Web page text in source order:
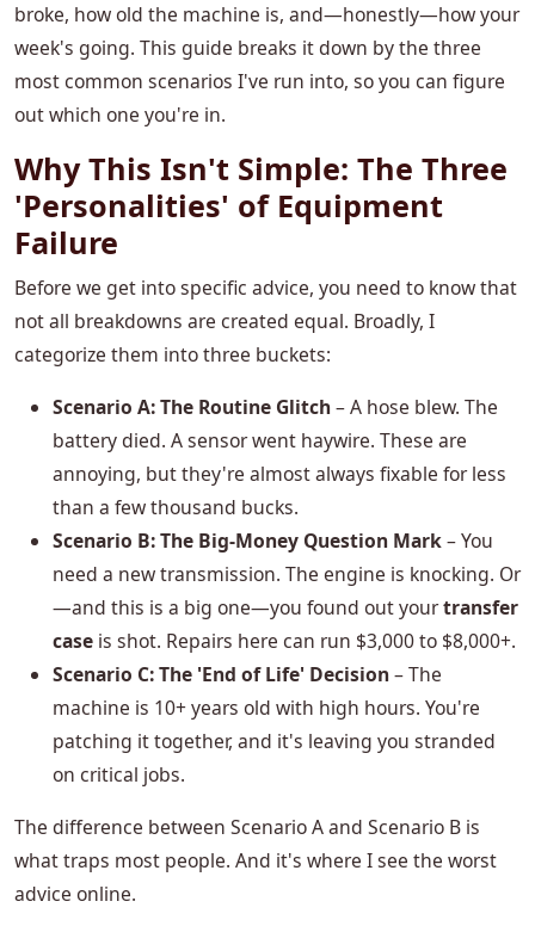
broke, how old the machine is, and—honestly—how your
week's going. This guide breaks it down by the three
most common scenarios I've run into, so you can figure
out which one you're in.
Why This Isn't Simple: The Three
'Personalities' of Equipment
Failure
Before we get into specific advice, you need to know that
not all breakdowns are created equal. Broadly, I
categorize them into three buckets:
Scenario A: The Routine Glitch– A hose blew. The
battery died. A sensor went haywire. These are
annoying, but they're almost always fixable for less
than a few thousand bucks.
Scenario B: The Big-Money Question Mark– You
need a new transmission. The engine is knocking. Or
—and this is a big one—you found out yourtransfer
case is shot. Repairs here can run $3,000 to $8,000+.
Scenario C: The 'End of Life' Decision– The
machine is 10+ years old with high hours. You're
patching it together, and it's leaving you stranded
on critical jobs.
The difference between Scenario A and Scenario B is
what traps most people. And it's where I see the worst
advice online.